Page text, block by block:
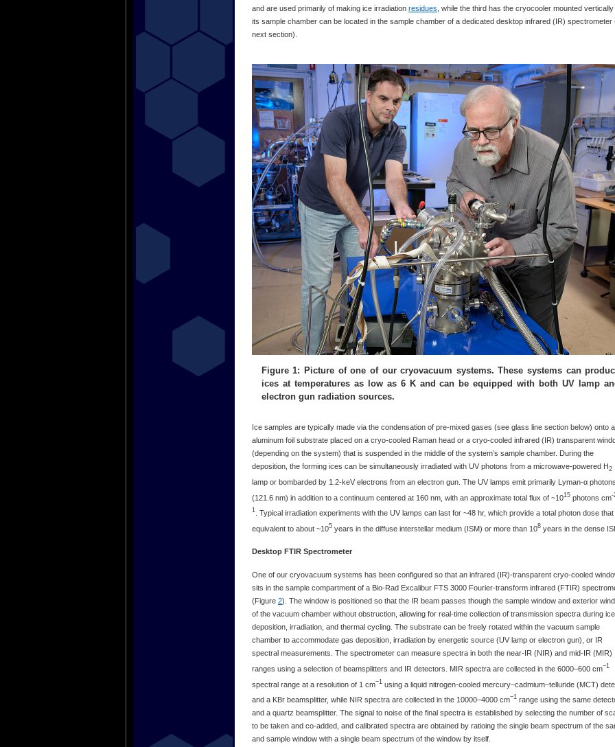
and are used primarily of making ice irradiation residues , while the third has the cryocooler mounted
its sample chamber can be located in the sample chamber of a dedicated desktop infrared (IR) spectrometer
next section).
Figure 1: Picture of one of our cryovacuum systems. These systems can
ices at temperatures as low as 6 K and can be equipped with both UV lamp
electron gun radiation sources.
Ice samples are typically made via the condensation of pre-mixed gases (see glass line section below) onto
aluminum foil substrate placed on a cryo-cooled Raman head or a cryo-cooled infrared (IR) transparent
(depending on the system) that is suspended in the middle of the system’s sample chamber. During the
deposition, the forming ices can be simultaneously irradiated with UV photons from a microwave-powered H2
lamp or bombarded by 1.2-keV electrons from an electron gun. The UV lamps emit primarily Lyman-α
(121.6 nm) in addition to a continuum centered at 160 nm, with an approximate total flux of ~1015 photons cm-
1 . Typical irradiation experiments with the UV lamps can last for ~48 hr, which provide a total photon dose that
equivalent to about ~105 years in the diffuse interstellar medium (ISM) or more than 108 years in the dense
Desktop FTIR Spectrometer
One of our cryovacuum systems has been configured so that an infrared (IR)-transparent cryo-cooled
sits in the sample compartment of a Bio-Rad Excalibur FTS 3000 Fourier-transform infrared (FTIR)
(Figure 2). The window is positioned so that the IR beam passes though the sample window and exterior
of the vacuum chamber without obstruction, allowing for real-time collection of transmission spectra during ice
deposition, irradiation, and thermal cycling. The substrate can be freely rotated within the vacuum sample
chamber to accommodate gas deposition, irradiation by energetic source (UV lamp or electron gun), or IR
spectral measurements. The spectrometer can measure spectra in both the near-IR (NIR) and mid-IR (MIR)
ranges using a selection of beamsplitters and IR detectors. MIR spectra are collected in the 6000–600 cm−1
spectral range at a resolution of 1 cm−1 using a liquid nitrogen-cooled mercury–cadmium–telluride (MCT)
and a KBr beamsplitter, while NIR spectra are collected in the 10000–4000 cm−1 range using the same
and a quartz beamsplitter. The signal to noise of the final spectra is established by selecting the number of
to be taken and co-added, and calibrated spectra are obtained by ratioing the single beam spectrum of the
and sample window with a single beam spectrum of the window by itself.